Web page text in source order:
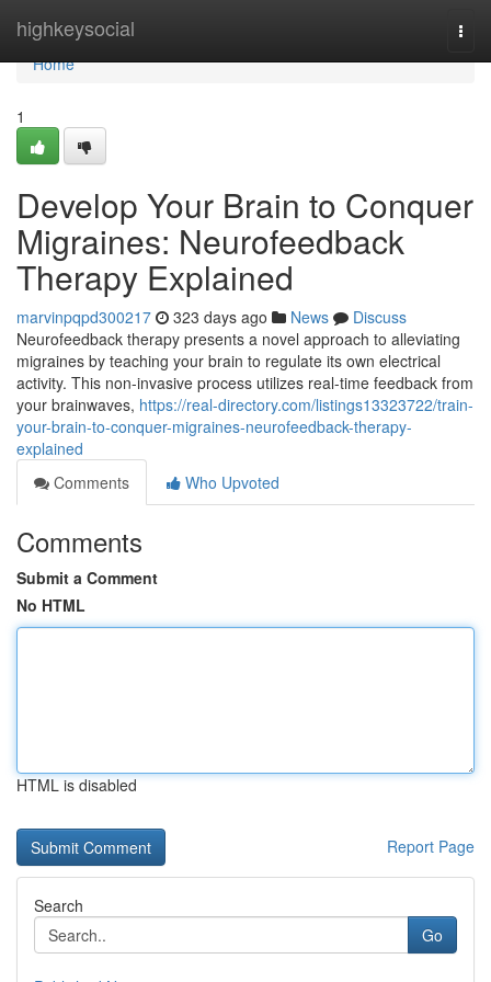
highkeysocial
Home
Home
1
Develop Your Brain to Conquer
Migraines: Neurofeedback
Therapy Explained
marvinpqpd300217 323 days ago News
Discuss
Neurofeedback therapy presents a novel approach to alleviating
migraines by teaching your brain to regulate its own electrical
activity. This non-invasive process utilizes real-time feedback from
your brainwaves, https://real-directory.com/listings13323722/train-
your-brain-to-conquer-migraines-neurofeedback-therapy-
explained
Comments
Who Upvoted
Comments
Submit a Comment
No HTML
HTML is disabled
Report Page
Search
Go